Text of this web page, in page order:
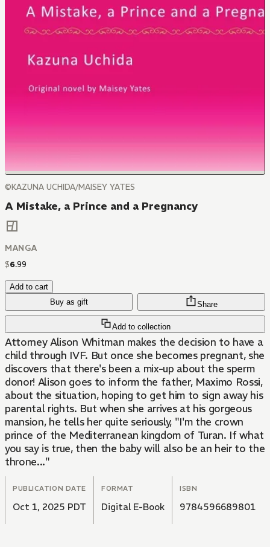
©KAZUNA UCHIDA/MAISEY YATES
A Mistake, a Prince and a Pregnancy
MANGA
$6.99
Add to cart
Buy as gift
Add to collection
Share
Attorney Alison Whitman makes the decision to have a
child through IVF. But once she becomes pregnant, she
discovers that there's been a mix-up about the sperm
donor! Alison goes to inform the father, Maximo Rossi,
about the situation, hoping to get him to sign away his
parental rights. But when she arrives at his gorgeous
mansion, he tells her quite seriously, "I'm the crown
prince of the Mediterranean kingdom of Turan. If what
you say is true, then the baby will also be an heir to the
throne..."
PUBLICATION DATE
Oct 1, 2025 PDT
FORMAT
Digital E-Book
ISBN
9784596689801